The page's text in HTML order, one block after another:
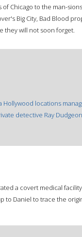
Chicago to the man-
Big City, Bad Blood
they will not soon forget.
locations
detective Ray
a covert medical
to Daniel to trace the